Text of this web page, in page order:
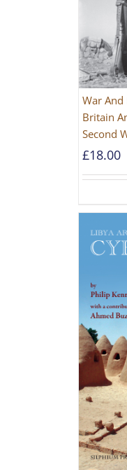
War And
Britain
Second
£18.00